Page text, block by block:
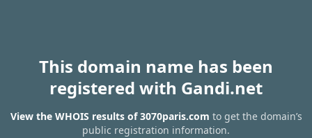
This domain name has been
registered with Gandi.net
View the WHOIS results of 3070paris.com to get the domain’s
public registration information.